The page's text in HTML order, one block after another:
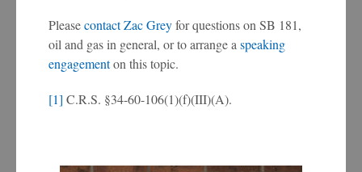
Pleasecontact Zac Greyfor questions on SB 181,
oil and gas in general, or to arrange a speaking
engagementon this topic.
[1] C.R.S. §34-60-106(1)(f)(III)(A).